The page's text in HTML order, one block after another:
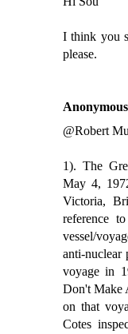
I think you
please.
Anonymous
@Robert
1). The
May 4,
Victoria,
reference
vessel/
anti-nuclear
voyage in
Don't Make
on that
Cotes